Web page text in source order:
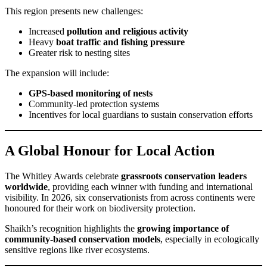
This region presents new challenges:
Increased pollution and religious activity
Heavy boat traffic and fishing pressure
Greater risk to nesting sites
The expansion will include:
GPS-based monitoring of nests
Community-led protection systems
Incentives for local guardians to sustain conservation efforts
A Global Honour for Local Action
The Whitley Awards celebrate grassroots conservation leaders
worldwide, providing each winner with funding and international
visibility. In 2026, six conservationists from across continents were
honoured for their work on biodiversity protection.
Shaikh’s recognition highlights the growing importance of
community-based conservation models, especially in ecologically
sensitive regions like river ecosystems.